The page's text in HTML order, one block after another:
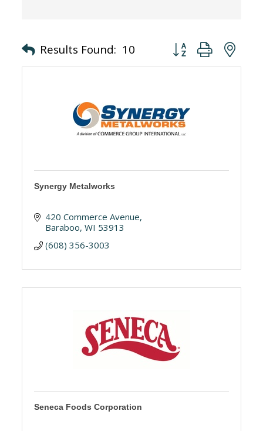
Results Found: 10 Button group with
Synergy Metalworks
420 Commerce Avenue
Baraboo WI 53913
(608) 356-3003
Seneca Foods Corporation